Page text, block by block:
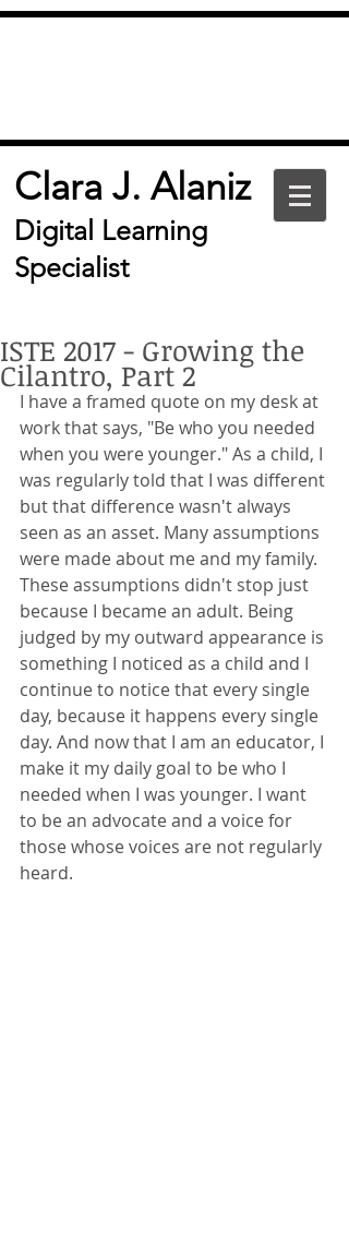
Clara J. Alaniz
Digital Learning
Specialist
ISTE 2017 - Growing the
Cilantro, Part 2
I have a framed quote on my desk at
work that says, "Be who you needed
when you were younger." As a child, I
was regularly told that I was different
but that difference wasn't always
seen as an asset. Many assumptions
were made about me and my family.
These assumptions didn't stop just
because I became an adult. Being
judged by my outward appearance is
something I noticed as a child and I
continue to notice that every single
day, because it happens every single
day. And now that I am an educator, I
make it my daily goal to be who I
needed when I was younger. I want
to be an advocate and a voice for
those whose voices are not regularly
heard.